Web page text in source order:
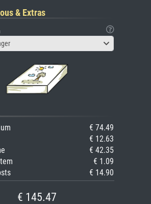
& Extras
€ 74.49
€ 12.63
€ 42.35
€ 1.09
€ 14.90
€ 145.47